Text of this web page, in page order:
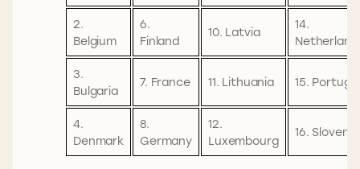
2.
Belgium
6.
Finland
10. Latvia
14.
3.
Bulgaria
7. France 11. Lithuania 15. Portugal
4.
Denmark
8.
Germany
12.
Luxembourg
16. Slovenia